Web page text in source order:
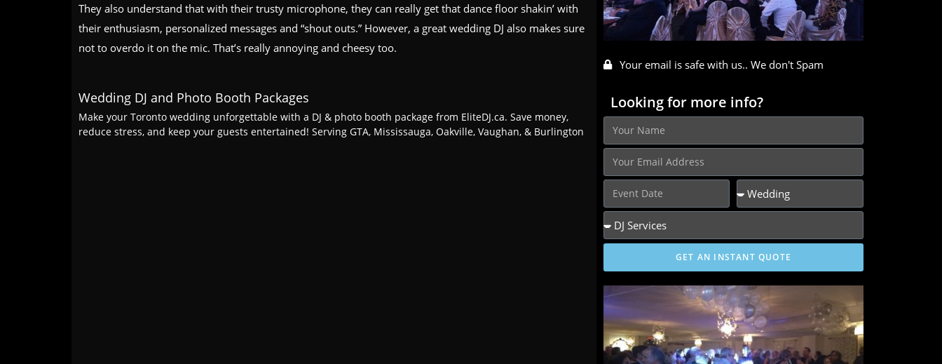
They also understand that with their trusty microphone, they can really get that dance floor shakin’ with
their enthusiasm, personalized messages and “shout outs.” However, a great wedding DJ also makes sure
not to overdo it on the mic. That’s really annoying and cheesy too.
Wedding DJ and Photo Booth Packages
Make your Toronto wedding unforgettable with a DJ & photo booth package from EliteDJ.ca. Save money,
reduce stress, and keep your guests entertained! Serving GTA, Mississauga, Oakville, Vaughan, & Burlington
Your email is safe with us.. We don't Spam
Looking for more info?
GET AN INSTANT QUOTE